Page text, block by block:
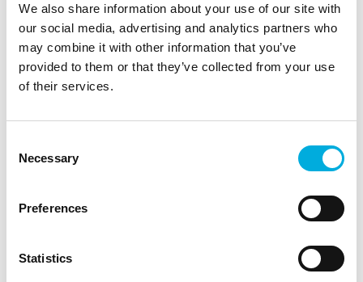
We also share information about your use of our site with
our social media, advertising and analytics partners who
may combine it with other information that you’ve
provided to them or that they’ve collected from your use
of their services.
Selection
Necessary
Preferences
Statistics
Complexity
"Mechanically, this is a unique crane," Blok continues. "It
the Chela should have even more movements than
initially planned, requiring additional motors and
proof, which added further complexity." The double
hinge point may also cause confusion for the operator
while operating the crane. Blok says, "We made the
controls as intuitive as possible by marking crane parts